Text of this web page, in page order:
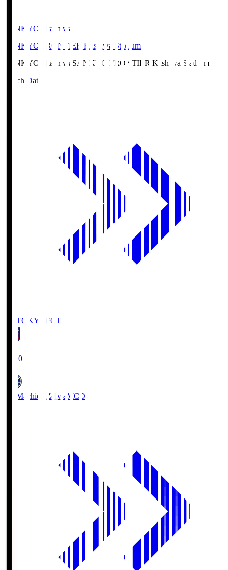
SANKYO Fkashiwa
SANKYO FRONTIER Kashiwa Stadium
SANKYO Fkashiwa SANKYO FRONTIER Kashiwa Stadium
Match Data
FC TOKYO FCT
19:00
FC Machida Zelvia MCD